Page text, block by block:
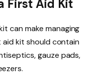
First Aid Kit
can make managing
aid kit should contain
gauze pads,